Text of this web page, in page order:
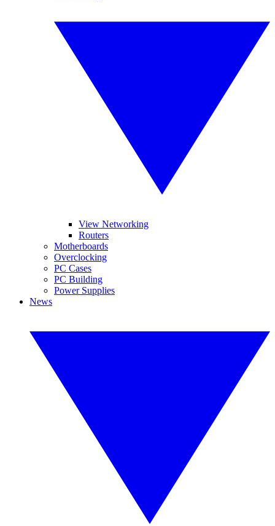
View Networking
Routers
Motherboards
Overclocking
PC Cases
PC Building
Power Supplies
News